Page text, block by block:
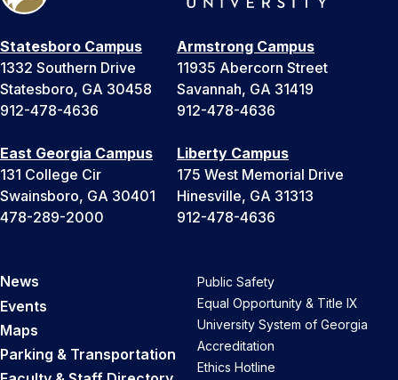
Statesboro Campus
1332 Southern Drive
Statesboro, GA 30458
912-478-4636
Armstrong Campus
11935 Abercorn Street
Savannah, GA 31419
912-478-4636
East Georgia Campus
131 College Cir
Swainsboro, GA 30401
478-289-2000
Liberty Campus
175 West Memorial Drive
Hinesville, GA 31313
912-478-4636
News
Events
Maps
Parking & Transportation
Public Safety
Equal Opportunity & Title IX
University System of Georgia
Accreditation
Ethics Hotline